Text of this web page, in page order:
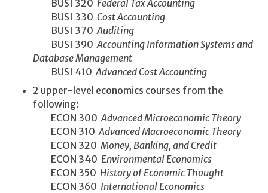
BUSI 320 Federal Tax Accounting
BUSI 330 Cost Accounting
BUSI 370 Auditing
BUSI 390 Accounting Information Systems and
Database Management
BUSI 410 Advanced Cost Accounting
2 upper-level economics courses from the
following:
ECON 300 Advanced Microeconomic Theory
ECON 310 Advanced Macroeconomic Theory
ECON 320 Money, Banking, and Credit
ECON 340 Environmental Economics
ECON 350 History of Economic Thought
ECON 360 International Economics